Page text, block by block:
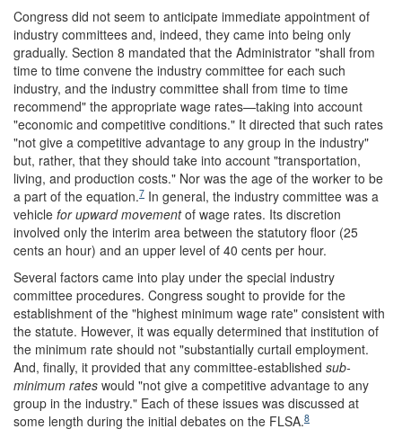
Congress did not seem to anticipate immediate appointment of
industry committees and, indeed, they came into being only
gradually. Section 8 mandated that the Administrator "shall from
time to time convene the industry committee for each such
industry, and the industry committee shall from time to time
recommend" the appropriate wage rates—taking into account
"economic and competitive conditions." It directed that such rates
"not give a competitive advantage to any group in the industry"
but, rather, that they should take into account "transportation,
living, and production costs." Nor was the age of the worker to be
a part of the equation.7 In general, the industry committee was a
vehicle for upward movementof wage rates. Its discretion
involved only the interim area between the statutory floor (25
cents an hour) and an upper level of 40 cents per hour.
Several factors came into play under the special industry
committee procedures. Congress sought to provide for the
establishment of the "highest minimum wage rate" consistent with
the statute. However, it was equally determined that institution of
the minimum rate should not "substantially curtail employment.
And, finally, it provided that any committee-established sub-
minimum rates would "not give a competitive advantage to any
group in the industry." Each of these issues was discussed at
some length during the initial debates on the FLSA.8